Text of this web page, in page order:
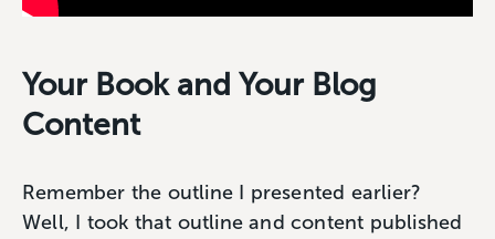
Your Book and Your Blog
Content
Remember the outline I presented earlier?
Well, I took that outline and content published